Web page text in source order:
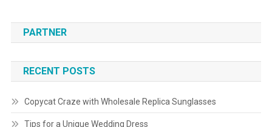
PARTNER
RECENT POSTS
Copycat Craze with Wholesale Replica Sunglasses
Tips for a Unique Wedding Dress